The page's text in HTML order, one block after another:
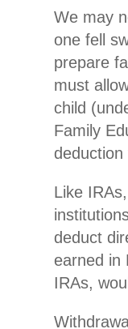
We may
one fell
prepare
must
child
Family
Like
deduct
earned in
IRAs,